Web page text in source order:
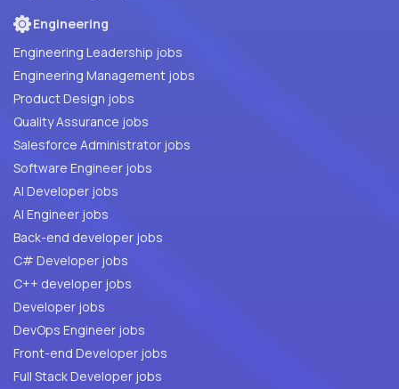
Engineering
Engineering Leadership jobs
Engineering Management jobs
Product Design jobs
Quality Assurance jobs
Salesforce Administrator jobs
Software Engineer jobs
AI Developer jobs
AI Engineer jobs
Back-end developer jobs
C# Developer jobs
C++ developer jobs
Developer jobs
DevOps Engineer jobs
Front-end Developer jobs
Full Stack Developer jobs